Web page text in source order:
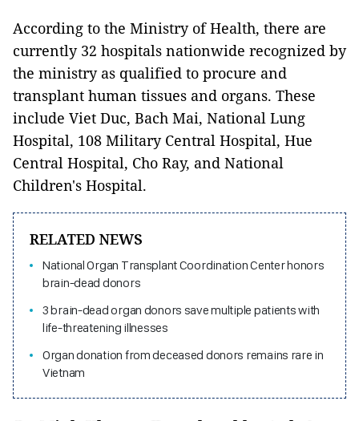
According to the Ministry of Health, there are
currently 32 hospitals nationwide recognized by
the ministry as qualified to procure and
transplant human tissues and organs. These
include Viet Duc, Bach Mai, National Lung
Hospital, 108 Military Central Hospital, Hue
Central Hospital, Cho Ray, and National
Children's Hospital.
RELATED NEWS
National Organ Transplant Coordination Center honors
brain-dead donors
3 brain-dead organ donors save multiple patients with
life-threatening illnesses
Organ donation from deceased donors remains rare in
Vietnam